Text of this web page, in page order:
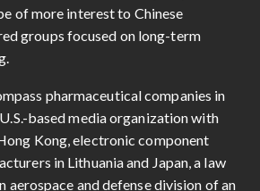
of more interest to Chinese
groups focused on long-term
pharmaceutical companies in
based media organization with
Kong, electronic component
in Lithuania and Japan, a law
aerospace and defense division of an